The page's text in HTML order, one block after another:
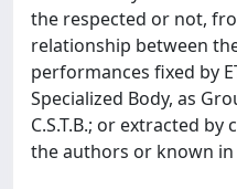
the respected or not,
relationship between
performances fixed by
Specialized Body, as
C.S.T.B.; or extracted
the authors or known